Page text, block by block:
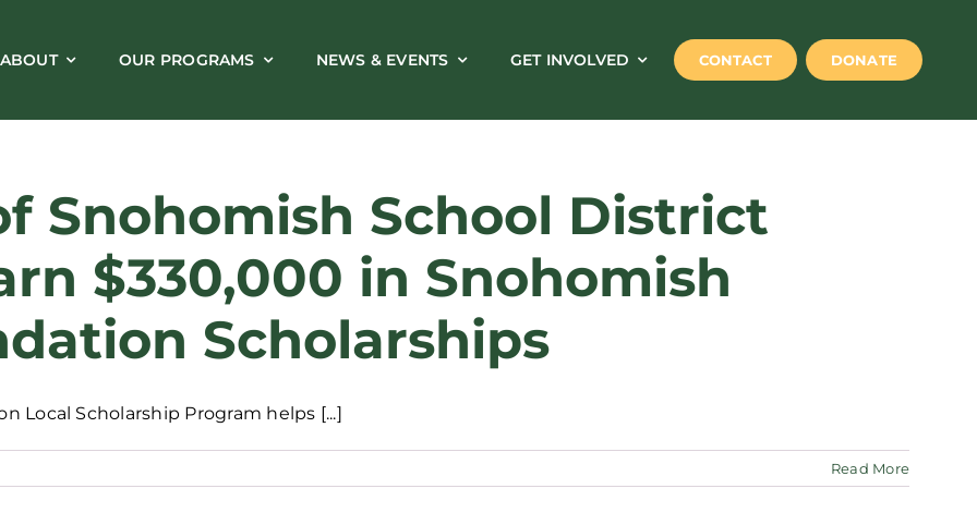
ABOUT OUR PROGRAMS NEWS & EVENTS GET INVOLVED CONTACT DONATE
Snohomish School District
$330,000 in Snohomish
Scholarships
Local Scholarship Program helps [...]
Read More